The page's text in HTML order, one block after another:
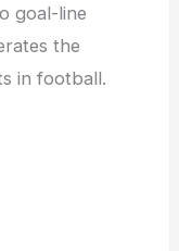
goal-line
the
in football.